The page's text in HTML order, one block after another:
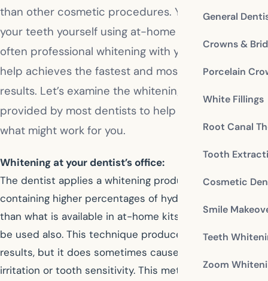
General
Crowns &
Porcelain
White Fillings
Root Canal
Tooth
Cosmetic
Smile
Teeth
Zoom
than other cosmetic procedures. You can whiten
your teeth yourself using at-home techniques, but
often professional whitening with your dentist’s
help achieves the fastest and most effective
results. Let’s examine the whitening options
provided by most dentists to help you evaluate
what might work for you.
Whitening at your dentist’s office:
The dentist applies a whitening product to your teeth
containing higher percentages of hydrogen peroxide
than what is available in at-home kits. Heat or light may
be used also. This technique produces quick, uniform
results, but it does sometimes cause temporary gum
irritation or tooth sensitivity. This method is expensive,